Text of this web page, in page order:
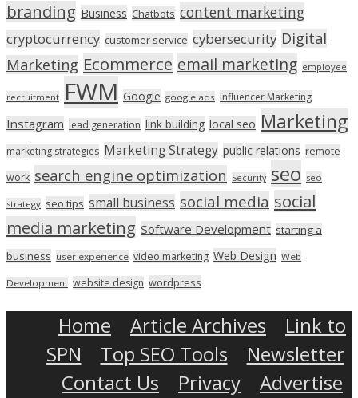
branding Business Chatbots content marketing
cryptocurrency customer service cybersecurity Digital
Marketing Ecommerce email marketing employee
recruitment FWM Google google ads Influencer Marketing
Instagram lead generation link building local seo Marketing
marketing strategies Marketing Strategy public relations remote
work search engine optimization Security seo seo
strategy seo tips small business social media social
media marketing Software Development starting a
business user experience video marketing Web Design Web
Development website design wordpress
Home Article Archives
Link to
SPN
Top SEO Tools
Newsletter
Contact Us
Privacy
Advertise